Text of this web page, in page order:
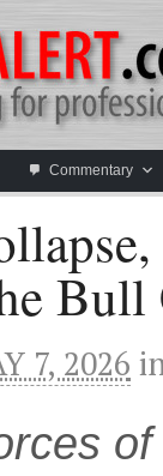
Commentary
Bull
7, 2026